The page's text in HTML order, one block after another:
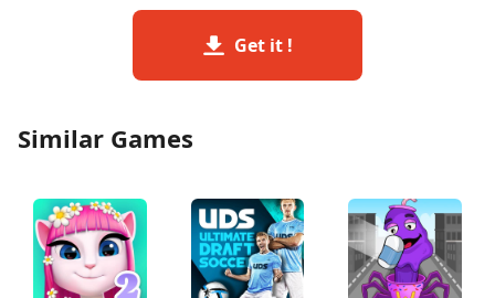
Get it !
Similar Games